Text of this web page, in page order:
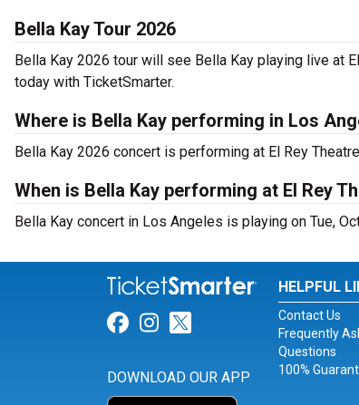
Bella Kay Tour 2026
Bella Kay 2026 tour will see Bella Kay playing live at
today with TicketSmarter.
Where is Bella Kay performing in Los
Bella Kay 2026 concert is performing at El Rey
When is Bella Kay performing at El Rey
Bella Kay concert in Los Angeles is playing on Tue,
Link for Facebook
Link for Instagram
Link for Twitter
DOWNLOAD OUR APP
HELPFUL
Contact Us
Frequently
Questions
100%